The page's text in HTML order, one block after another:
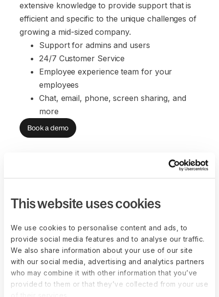
This website uses cookies
We use cookies to personalise content and ads, to
provide social media features and to analyse our traffic.
We also share information about your use of our site
with our social media, advertising and analytics partners
who may combine it with other information that you’ve
provided to them or that they’ve collected from your use
extensive knowledge to provide support that is
efficient and specific to the unique challenges of
growing a mid-sized company.
Support for admins and users
24/7 Customer Service
Employee experience team for your
employees
Chat, email, phone, screen sharing, and
more
Book a demo
FAQs
How does the relationship between
us, our workers, and Deel work?
Can Deel help me forecast employer